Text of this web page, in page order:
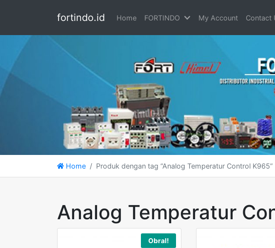
fortindo.id Home FORTINDO My Account Contact
Home Produk dengan tag “Analog Temperatur Control K965”
Analog Temperatur
Obral!